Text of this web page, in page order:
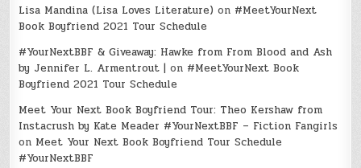
Lisa Mandina (Lisa Loves Literature) on #MeetYourNext
Book Boyfriend 2021 Tour Schedule
#YourNextBBF & Giveaway: Hawke from From Blood and Ash
by Jennifer L. Armentrout | on #MeetYourNext Book
Boyfriend 2021 Tour Schedule
Meet Your Next Book Boyfriend Tour: Theo Kershaw from
Instacrush by Kate Meader #YourNextBBF – Fiction Fangirls
on Meet Your Next Book Boyfriend Tour Schedule
#YourNextBBF